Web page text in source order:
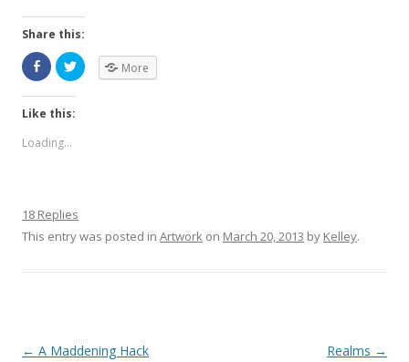
Share this:
More
Like this:
Loading...
18 Replies
This entry was posted in Artwork on March 20, 2013 by Kelley.
Post navigation
← A Maddening Hack Realms →